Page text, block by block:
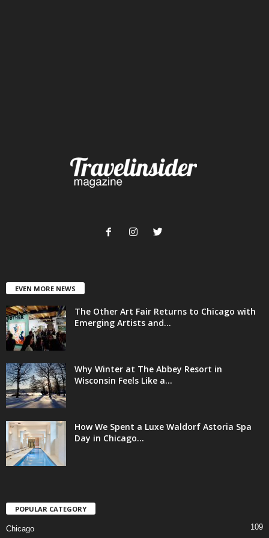
EVEN MORE NEWS
The Other Art Fair Returns to Chicago with
Emerging Artists and...
Why Winter at The Abbey Resort in
Wisconsin Feels Like a...
How We Spent a Luxe Waldorf Astoria Spa
Day in Chicago...
POPULAR CATEGORY
Chicago 109